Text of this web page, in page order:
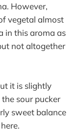
However,
vegetal almost
in this aroma as
not altogether
it is slightly
sour pucker
sweet balance